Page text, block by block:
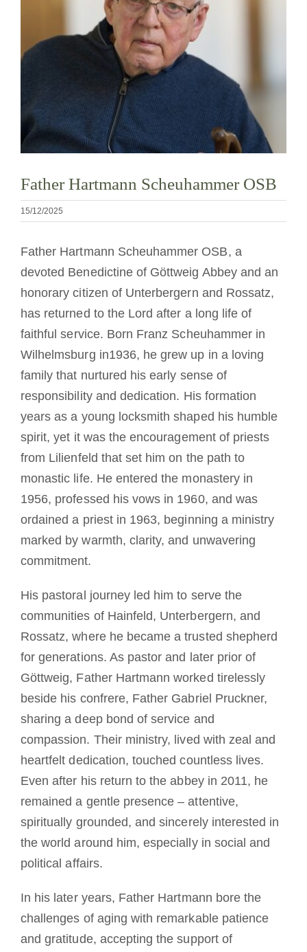
Devenir moine ou moniale
La médaille de Saint Benoît
Archives OSB.org
Father Hartmann Scheuhammer OSB
15/12/2025
Father Hartmann Scheuhammer OSB, a
devoted Benedictine of Göttweig Abbey and an
honorary citizen of Unterbergern and Rossatz,
has returned to the Lord after a long life of
faithful service. Born Franz Scheuhammer in
Wilhelmsburg in1936, he grew up in a loving
family that nurtured his early sense of
responsibility and dedication. His formation
years as a young locksmith shaped his humble
spirit, yet it was the encouragement of priests
from Lilienfeld that set him on the path to
monastic life. He entered the monastery in
1956, professed his vows in 1960, and was
ordained a priest in 1963, beginning a ministry
marked by warmth, clarity, and unwavering
commitment.
His pastoral journey led him to serve the
communities of Hainfeld, Unterbergern, and
Rossatz, where he became a trusted shepherd
for generations. As pastor and later prior of
Göttweig, Father Hartmann worked tirelessly
beside his confrere, Father Gabriel Pruckner,
sharing a deep bond of service and
compassion. Their ministry, lived with zeal and
heartfelt dedication, touched countless lives.
Even after his return to the abbey in 2011, he
remained a gentle presence – attentive,
spiritually grounded, and sincerely interested in
the world around him, especially in social and
political affairs.
In his later years, Father Hartmann bore the
challenges of aging with remarkable patience
and gratitude, accepting the support of